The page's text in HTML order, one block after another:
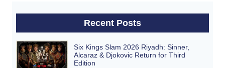
Recent Posts
Six Kings Slam 2026 Riyadh: Sinner,
Alcaraz & Djokovic Return for Third
Edition